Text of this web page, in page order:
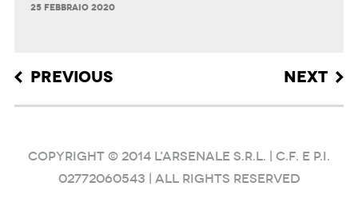
25 FEBBRAIO 2020
Post navigation
PREVIOUS NEXT
COPYRIGHT © 2014 L'ARSENALE S.R.L. | C.F. e P.I.
02772060543 | ALL RIGHTS RESERVED